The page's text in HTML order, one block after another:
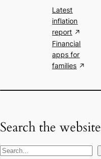
Latest
inflation
report
Financial
apps for
families
Search the website
S